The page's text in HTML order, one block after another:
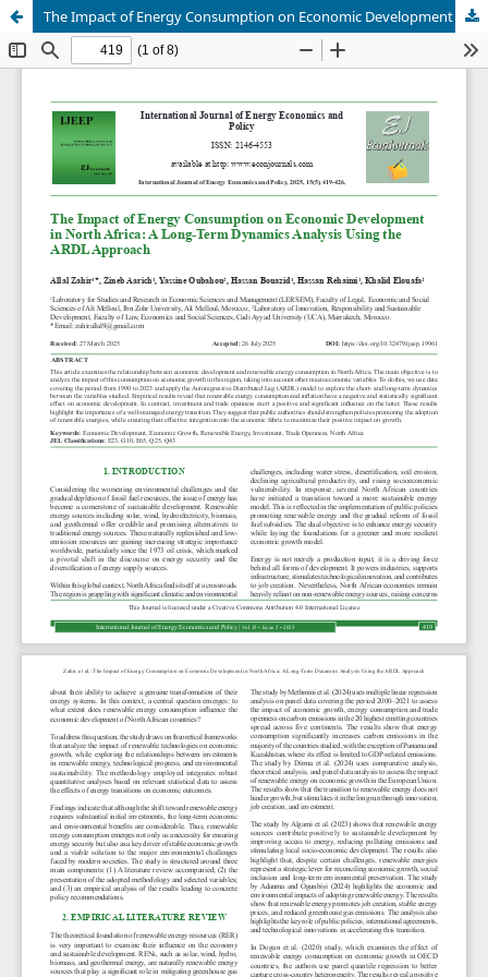
The Impact of Energy Consumption on Economic Development in North Africa: A Long-Term Dynamics Analysis Using the ARDL Approach